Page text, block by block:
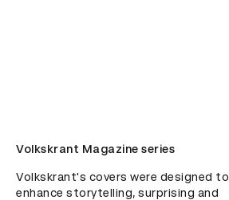
Volkskrant Magazine series
Volkskrant's covers were designed to
enhance storytelling, surprising and